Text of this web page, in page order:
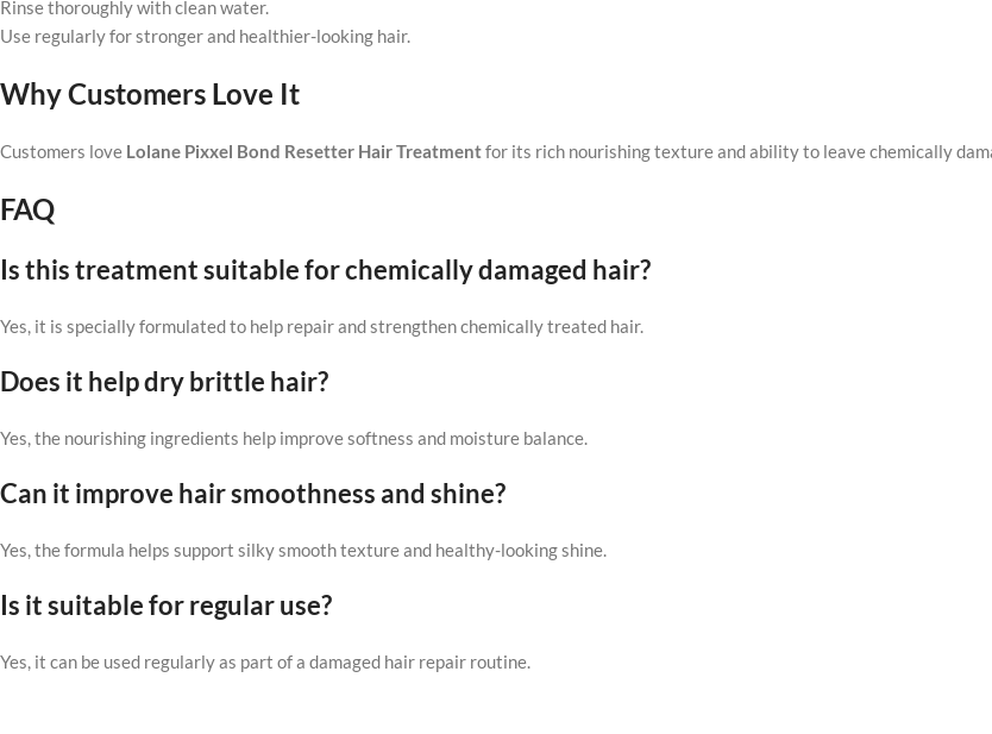
Rinse thoroughly with clean water.
Use regularly for stronger and healthier-looking hair.
Why Customers Love It
Customers love Lolane Pixxel Bond Resetter Hair Treatmentfor its rich nourishing texture and ability to leave chemically
FAQ
Is this treatment suitable for chemically damaged hair?
Yes, it is specially formulated to help repair and strengthen chemically treated hair.
Does it help dry brittle hair?
Yes, the nourishing ingredients help improve softness and moisture balance.
Can it improve hair smoothness and shine?
Yes, the formula helps support silky smooth texture and healthy-looking shine.
Is it suitable for regular use?
Yes, it can be used regularly as part of a damaged hair repair routine.